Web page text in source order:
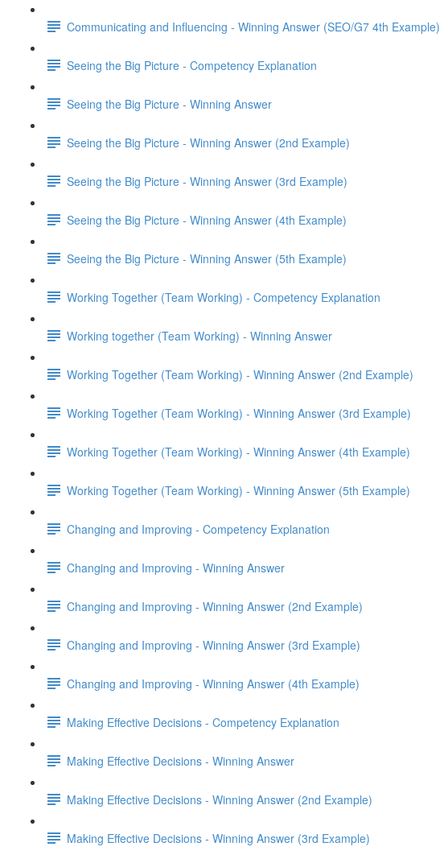
Communicating and Influencing - Winning Answer (SEO/G7 4th Example)
Seeing the Big Picture - Competency Explanation
Seeing the Big Picture - Winning Answer
Seeing the Big Picture - Winning Answer (2nd Example)
Seeing the Big Picture - Winning Answer (3rd Example)
Seeing the Big Picture - Winning Answer (4th Example)
Seeing the Big Picture - Winning Answer (5th Example)
Working Together (Team Working) - Competency Explanation
Working together (Team Working) - Winning Answer
Working Together (Team Working) - Winning Answer (2nd Example)
Working Together (Team Working) - Winning Answer (3rd Example)
Working Together (Team Working) - Winning Answer (4th Example)
Working Together (Team Working) - Winning Answer (5th Example)
Changing and Improving - Competency Explanation
Changing and Improving - Winning Answer
Changing and Improving - Winning Answer (2nd Example)
Changing and Improving - Winning Answer (3rd Example)
Changing and Improving - Winning Answer (4th Example)
Making Effective Decisions - Competency Explanation
Making Effective Decisions - Winning Answer
Making Effective Decisions - Winning Answer (2nd Example)
Making Effective Decisions - Winning Answer (3rd Example)